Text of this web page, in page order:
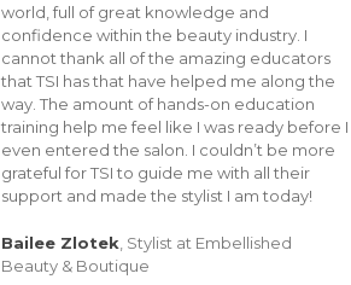
world, full of great knowledge and
confidence within the beauty industry. I
cannot thank all of the amazing educators
that TSI has that have helped me along the
way. The amount of hands-on education
training help me feel like I was ready before I
even entered the salon. I couldn’t be more
grateful for TSI to guide me with all their
support and made the stylist I am today!
Bailee Zlotek Stylist at Embellished
Beauty & Boutique